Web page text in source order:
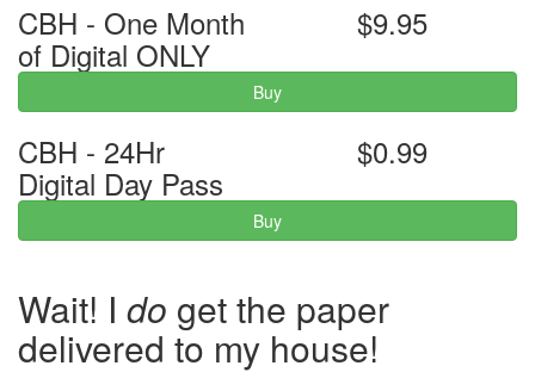
CBH - One Month
of Digital ONLY
$9.95
Buy
CBH - 24Hr
Digital Day Pass
$0.99
Buy
Wait! I do get the paper
delivered to my house!